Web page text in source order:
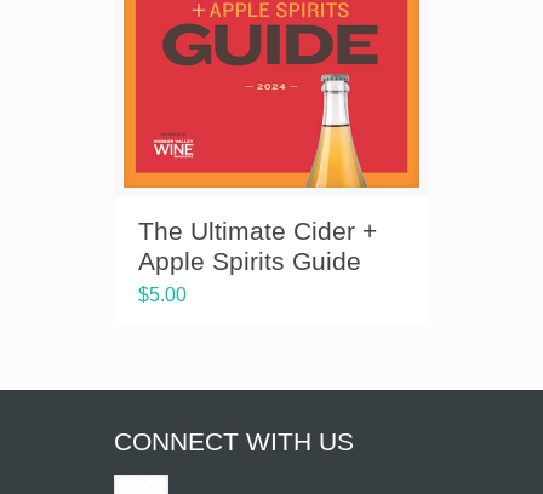
The Ultimate Cider +
Apple Spirits Guide
$5.00
CONNECT WITH US